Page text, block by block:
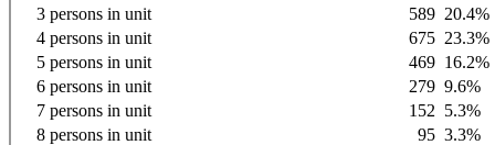
3 persons in unit
589 20.4%
4 persons in unit
675 23.3%
5 persons in unit
469 16.2%
6 persons in unit
279 9.6%
7 persons in unit
152 5.3%
8 persons in unit
95 3.3%